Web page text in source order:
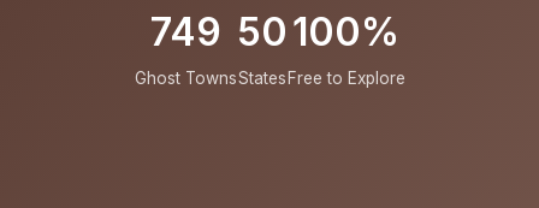
749
Ghost Towns
50
States
100%
Free to Explore